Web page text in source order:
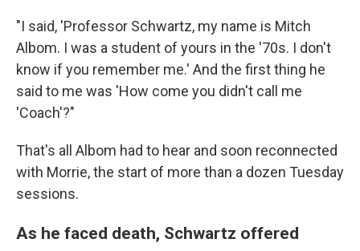
"I said, 'Professor Schwartz, my name is Mitch
Albom. I was a student of yours in the '70s. I don't
know if you remember me.' And the first thing he
said to me was 'How come you didn't call me
'Coach'?"
That's all Albom had to hear and soon reconnected
with Morrie, the start of more than a dozen Tuesday
sessions.
As he faced death, Schwartz offered